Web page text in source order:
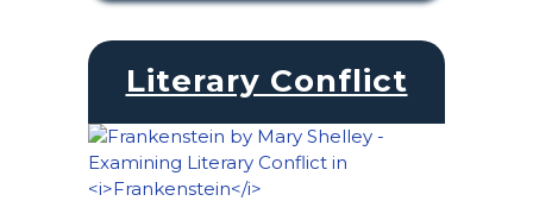
Literary Conflict